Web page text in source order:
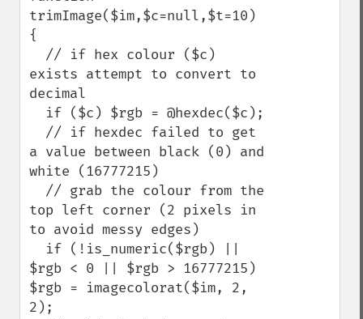
trimImage($im,$c=null,$t=10)
{
exists attempt to convert to
decimal
a value between black (0) and
white (16777215)
top left corner (2 pixels in
to avoid messy edges)
$rgb < 0 || $rgb > 16777215)
$rgb = imagecolorat($im, 2,
2);